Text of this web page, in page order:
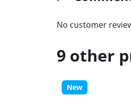
No customer
9 other
New